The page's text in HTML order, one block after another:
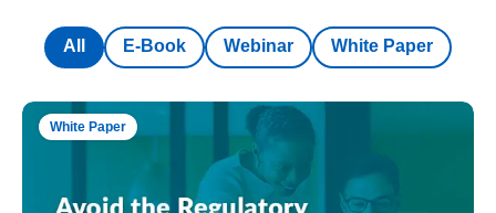
E-Book Webinar White Paper
All
White Paper